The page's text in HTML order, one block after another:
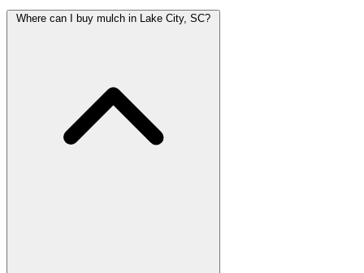
Where can I buy mulch in Lake City, SC?